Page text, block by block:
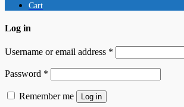
Cart
Log in
Username or email address *
Password *
Remember me Log in